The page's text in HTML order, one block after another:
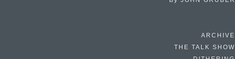
ARCHIVE
THE TALK SHOW